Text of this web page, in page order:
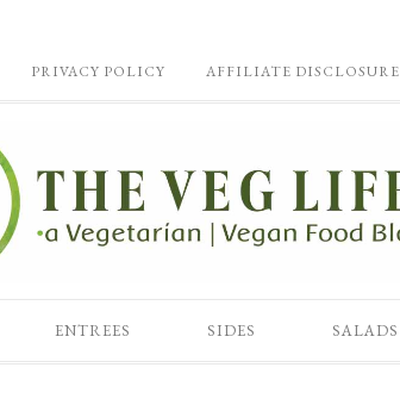
PRIVACY POLICY AFFILIATE DISCLOSURE
ENTREES SIDES SALADS